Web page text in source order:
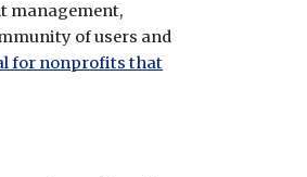
management,
of users and
for nonprofits that